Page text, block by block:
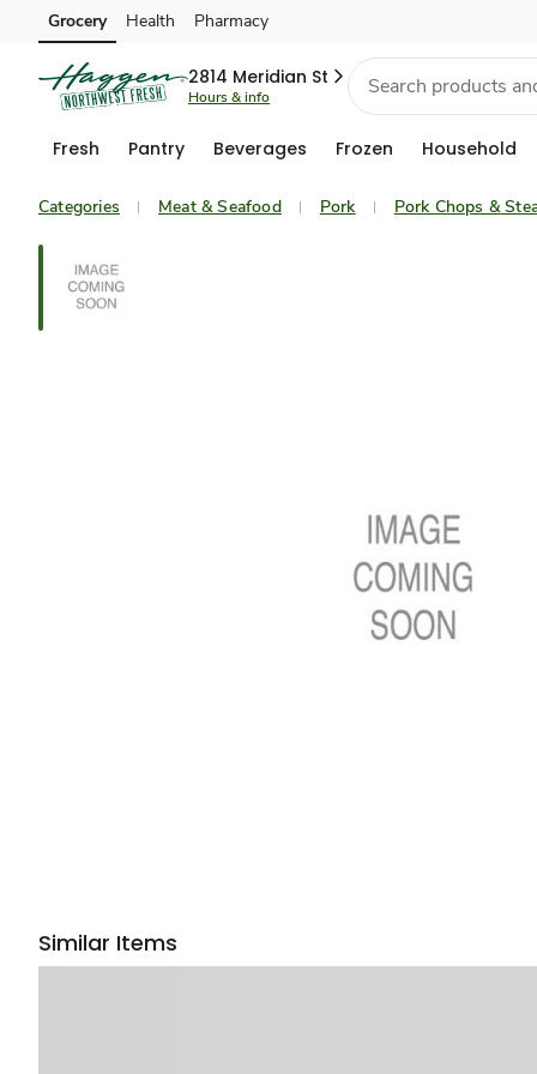
Skip to search
Skip to main content
Skip to cookie settings
Skip to chat
Grocery Health Pharmacy
2814 Meridian St
Hours & info
Fresh Pantry Beverages Frozen Household
Categories Meat & Seafood Pork Pork Chops &
Similar Items